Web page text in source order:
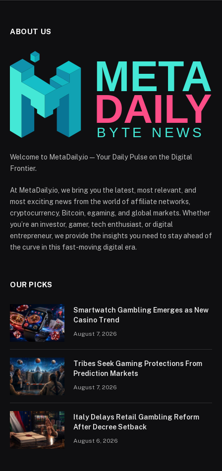
ABOUT US
Welcome to MetaDaily.io — Your Daily Pulse on the Digital
Frontier.
At MetaDaily.io, we bring you the latest, most relevant, and
most exciting news from the world of affiliate networks,
cryptocurrency, Bitcoin, egaming, and global markets. Whether
you’re an investor, gamer, tech enthusiast, or digital
entrepreneur, we provide the insights you need to stay ahead of
the curve in this fast-moving digital era.
OUR PICKS
Smartwatch Gambling Emerges as New
Casino Trend
August 7, 2026
Tribes Seek Gaming Protections From
Prediction Markets
August 7, 2026
Italy Delays Retail Gambling Reform
After Decree Setback
August 6, 2026